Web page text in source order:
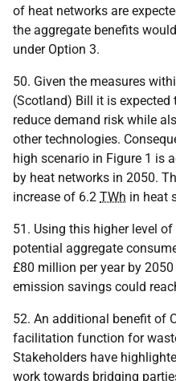
of heat networks are
the aggregate benefits
under Option 3.
50. Given the measures
(Scotland) Bill it is
reduce demand risk while
other technologies.
high scenario in Figure 1 is
by heat networks in 2050.
increase of 6.2 TWh in heat
51. Using this higher level
potential aggregate
£80 million per year by
emission savings could
52. An additional benefit of
facilitation function for
Stakeholders have
work towards bridging